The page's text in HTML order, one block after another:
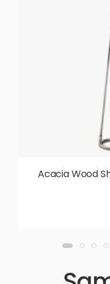
Acacia Wood